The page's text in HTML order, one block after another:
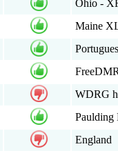
Ohio -
Maine
WDRG
Paulding
England